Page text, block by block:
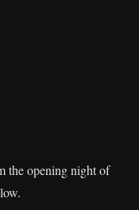
the opening night of